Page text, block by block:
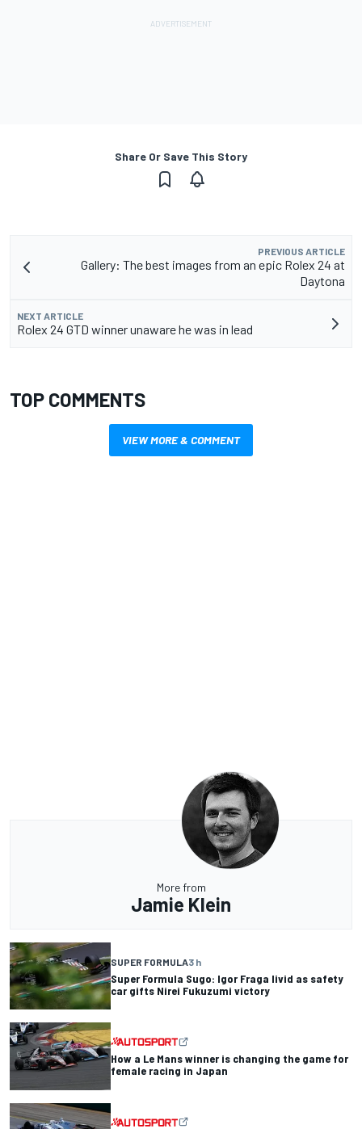
Share Or Save This Story
PREVIOUS ARTICLE
Gallery: The best images from an epic Rolex 24 at
Daytona
NEXT ARTICLE
Rolex 24 GTD winner unaware he was in lead
TOP COMMENTS
VIEW MORE & COMMENT
More from
Jamie Klein
SUPER FORMULA3 h
Super Formula Sugo: Igor Fraga livid as safety
car gifts Nirei Fukuzumi victory
How a Le Mans winner is changing the game for
female racing in Japan